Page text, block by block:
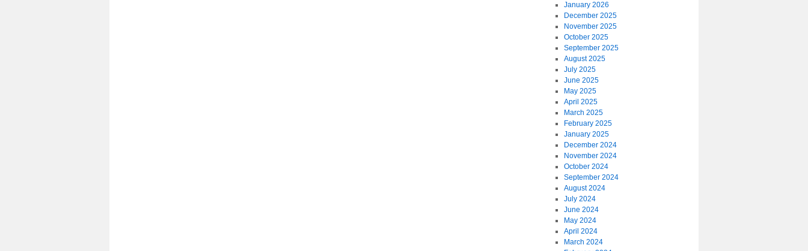
January 2026
December 2025
November 2025
October 2025
September 2025
August 2025
July 2025
June 2025
May 2025
April 2025
March 2025
February 2025
January 2025
December 2024
November 2024
October 2024
September 2024
August 2024
July 2024
June 2024
May 2024
April 2024
March 2024